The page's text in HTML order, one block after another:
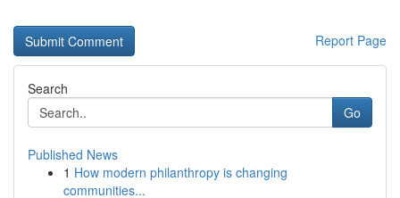
Report Page
Search
Go
Published News
1 How modern philanthropy is changing
communities...